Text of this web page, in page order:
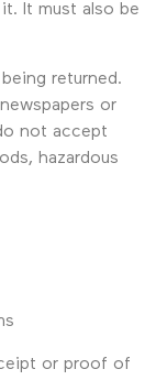
It must also be
returned.
or
not accept
hazardous
or proof of